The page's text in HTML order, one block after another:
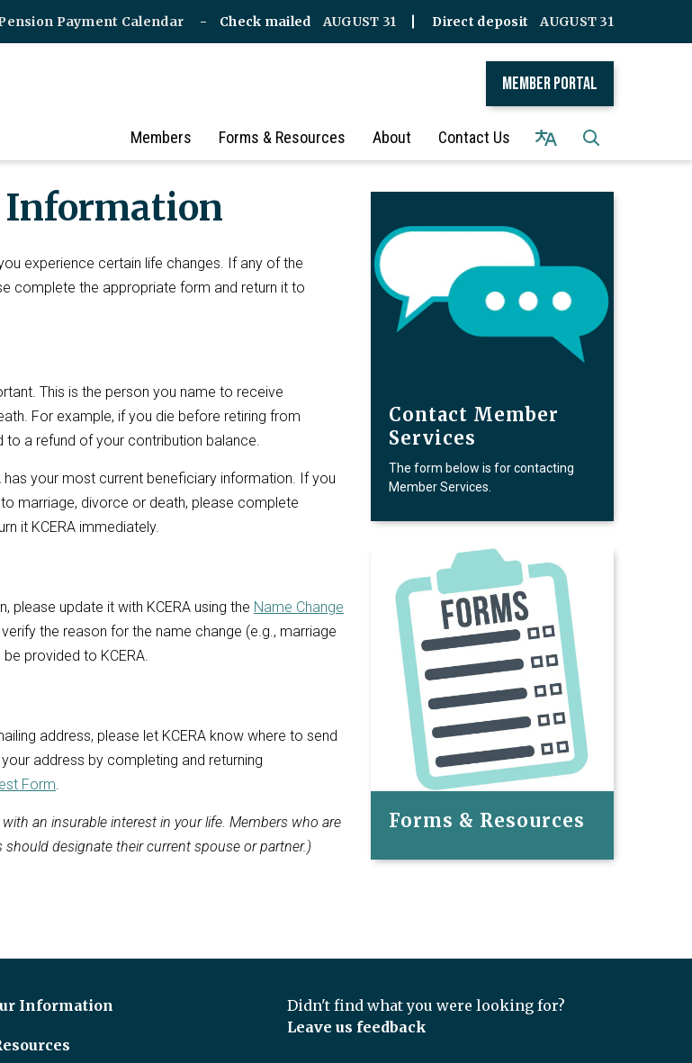
Payment Calendar Check mailed AUGUST 31 Direct deposit AUGUST 31
Member Portal
Members Forms & Resources About Contact Us
Information
experience certain life changes. If any of the
complete the appropriate form and return it to
This is the person you name to receive
For example, if you die before retiring from
to a refund of your contribution balance.
your most current beneficiary information. If you
marriage, divorce or death, please complete
it KCERA immediately.
please update it with KCERA using the Name Change
the reason for the name change (e.g., marriage
provided to KCERA.
address, please let KCERA know where to send
address by completing and returning
Form.
an insurable interest in your life. Members who are
designate their current spouse or partner.)
Contact Member
Services
The form below is for contacting
Member Services.
Forms & Resources
Information
Didn't find what you were looking for?
Leave us feedback